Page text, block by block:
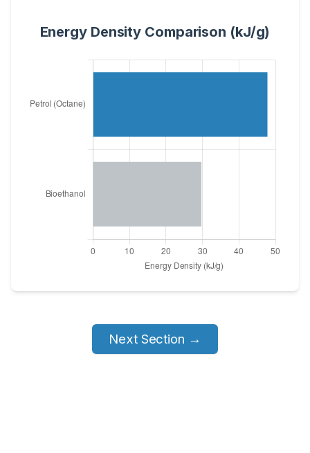
Energy Density Comparison (kJ/g)
Next Section →